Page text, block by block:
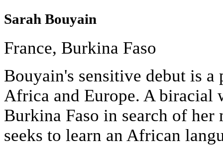
Sarah Bouyain
France, Burkina Faso
Bouyain's sensitive debut is
Africa and Europe. A biracial
Burkina Faso in search of
seeks to learn an African